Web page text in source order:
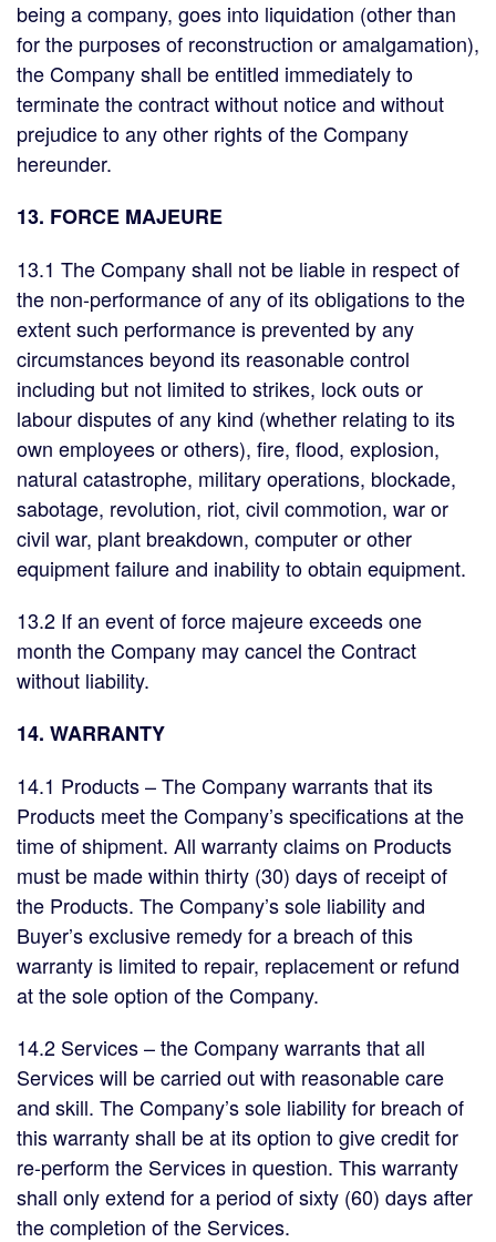
being a company, goes into liquidation (other than
for the purposes of reconstruction or amalgamation),
the Company shall be entitled immediately to
terminate the contract without notice and without
prejudice to any other rights of the Company
hereunder.
13. FORCE MAJEURE
13.1 The Company shall not be liable in respect of
the non-performance of any of its obligations to the
extent such performance is prevented by any
circumstances beyond its reasonable control
including but not limited to strikes, lock outs or
labour disputes of any kind (whether relating to its
own employees or others), fire, flood, explosion,
natural catastrophe, military operations, blockade,
sabotage, revolution, riot, civil commotion, war or
civil war, plant breakdown, computer or other
equipment failure and inability to obtain equipment.
13.2 If an event of force majeure exceeds one
month the Company may cancel the Contract
without liability.
14. WARRANTY
14.1 Products – The Company warrants that its
Products meet the Company’s specifications at the
time of shipment. All warranty claims on Products
must be made within thirty (30) days of receipt of
the Products. The Company’s sole liability and
Buyer’s exclusive remedy for a breach of this
warranty is limited to repair, replacement or refund
at the sole option of the Company.
14.2 Services – the Company warrants that all
Services will be carried out with reasonable care
and skill. The Company’s sole liability for breach of
this warranty shall be at its option to give credit for
re-perform the Services in question. This warranty
shall only extend for a period of sixty (60) days after
the completion of the Services.